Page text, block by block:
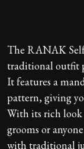
The RANAK
traditional outfit
It features a
pattern, giving
With its rich look
grooms or
with traditional